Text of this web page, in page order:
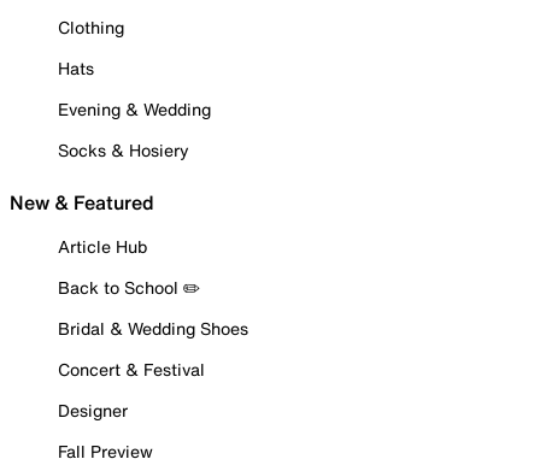
Clothing
Hats
Evening & Wedding
Socks & Hosiery
New & Featured
Article Hub
Back to School ✏️
Bridal & Wedding Shoes
Concert & Festival
Designer
Fall Preview